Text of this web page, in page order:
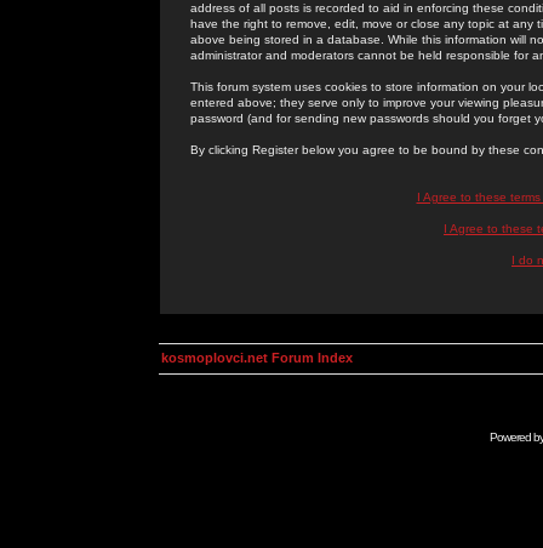
address of all posts is recorded to aid in enforcing these
have the right to remove, edit, move or close any topic at
above being stored in a database. While this information will
administrator and moderators cannot be held responsible for
This forum system uses cookies to store information on your
entered above; they serve only to improve your viewing
password (and for sending new passwords should you forget
By clicking Register below you agree to be bound by these
I Agree to these
I Agree to these
I do
kosmoplovci.net Forum Index
Powered